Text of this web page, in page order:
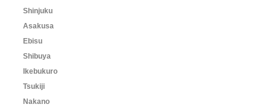
Shinjuku
Asakusa
Ebisu
Shibuya
Ikebukuro
Tsukiji
Nakano